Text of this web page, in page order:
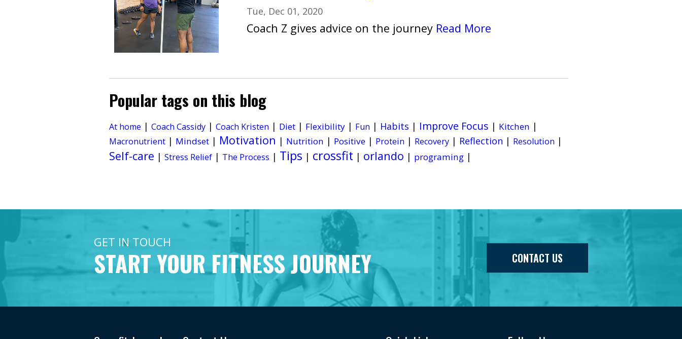
Tue, Dec 01, 2020
Coach Z gives advice on the journey Read More
Popular tags on this blog
At home | Coach Cassidy | Coach Kristen | Diet | Flexibility | Fun | Habits | Improve Focus | Kitchen |
Macronutrient | Mindset | Motivation | Nutrition | Positive | Protein | Recovery | Reflection | Resolution |
Self-care | Stress Relief | The Process | Tips | crossfit | orlando | programing |
GET IN TOUCH
START YOUR FITNESS JOURNEY CONTACT US